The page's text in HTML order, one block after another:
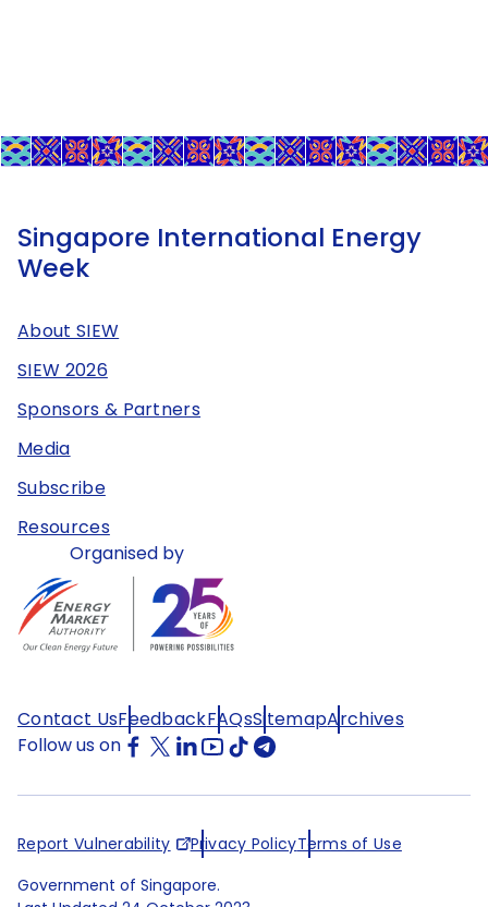
Singapore International Energy
Week
About SIEW
SIEW 2026
Sponsors & Partners
Media
Subscribe
Resources
Organised by
Contact UsFeedbackFAQsSitemapArchives
Follow us on
Report Vulnerability Privacy PolicyTerms of Use
Government of Singapore.